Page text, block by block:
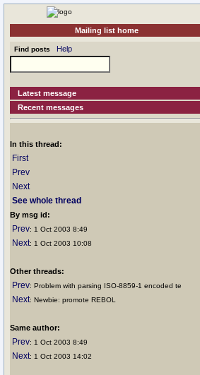
Mailing list home
Find posts Help
Latest message
Recent messages
In this thread:
First
Prev
Next
See whole thread
By msg id:
Prev: 1 Oct 2003 8:49
Next: 1 Oct 2003 10:08
Other threads:
Prev: Problem with parsing ISO-8859-1 encoded te
Next: Newbie: promote REBOL
Same author:
Prev: 1 Oct 2003 8:49
Next: 1 Oct 2003 14:02